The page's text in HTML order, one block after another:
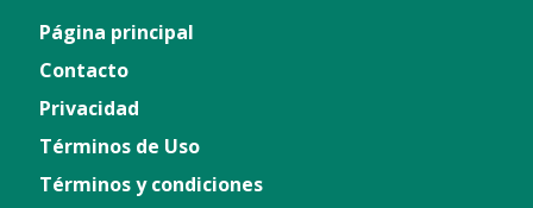
Página principal
Contacto
Privacidad
Términos de Uso
Términos y condiciones